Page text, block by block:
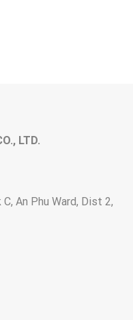
LTD.
An Phu Ward, Dist 2,